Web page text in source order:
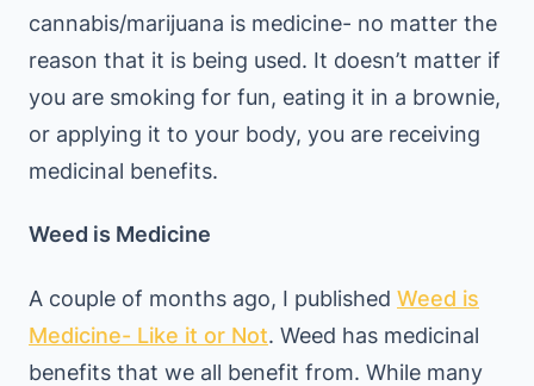
cannabis/marijuana is medicine- no matter the
reason that it is being used. It doesn’t matter if
you are smoking for fun, eating it in a brownie,
or applying it to your body, you are receiving
medicinal benefits.
Weed is Medicine
A couple of months ago, I published Weed is
Medicine- Like it or Not. Weed has medicinal
benefits that we all benefit from. While many